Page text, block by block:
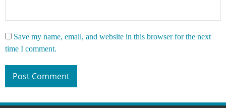
Save my name, email, and website in this browser for the next
time I comment.